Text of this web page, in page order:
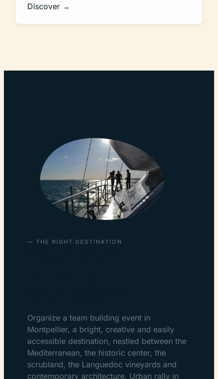
Discover →
— THE RIGHT DESTINATION
Organize a team building event in
Montpellier, a bright, creative and easily
accessible destination, nestled between the
Mediterranean, the historic center, the
scrubland, the Languedoc vineyards and
contemporary architecture. Urban rally in